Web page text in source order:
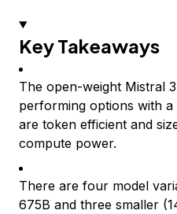
Key Takeaways
The open-weight Mistral
performing options with
are token efficient and
compute power.
There are four model
675B and three smaller